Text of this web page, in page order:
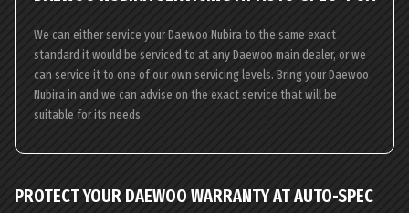
We can either service your Daewoo Nubira to the same exact
standard it would be serviced to at any Daewoo main dealer, or we
can service it to one of our own servicing levels. Bring your Daewoo
Nubira in and we can advise on the exact service that will be
suitable for its needs.
PROTECT YOUR DAEWOO WARRANTY AT AUTO-SPEC